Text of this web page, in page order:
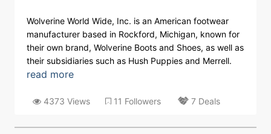
Wolverine World Wide, Inc. is an American footwear
manufacturer based in Rockford, Michigan, known for
their own brand, Wolverine Boots and Shoes, as well as
their subsidiaries such as Hush Puppies and Merrell.
read more
4373 Views 11 Followers 7 Deals